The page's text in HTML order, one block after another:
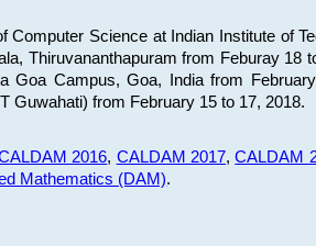
Computer Science at Indian Institute of
Thiruvananthapuram from Feburay 18
Goa Campus, Goa, India from
Guwahati) from February 15 to 17, 2018.
2016, CALDAM 2017,CALDAM
Mathematics (DAM).